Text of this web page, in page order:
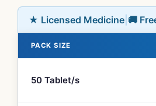
★ Licensed Medicine 🚚
PACK SIZE
50 Tablet/s